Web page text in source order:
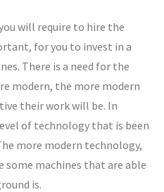
will require to hire the
for you to invest in a
There is a need for the
modern, the more modern
their work will be. In
of technology that is been
more modern technology,
machines that are able
is.